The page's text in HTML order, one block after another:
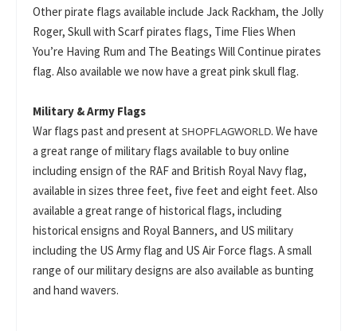
Other pirate flags available include Jack Rackham, the Jolly
Roger, Skull with Scarf pirates flags, Time Flies When
You’re Having Rum and The Beatings Will Continue pirates
flag. Also available we now have a great pink skull flag.
Military & Army Flags
War flags past and present at SHOPFLAGWORLD. We have
a great range of military flags available to buy online
including ensign of the RAF and British Royal Navy flag,
available in sizes three feet, five feet and eight feet. Also
available a great range of historical flags, including
historical ensigns and Royal Banners, and US military
including the US Army flag and US Air Force flags. A small
range of our military designs are also available as bunting
and hand wavers.